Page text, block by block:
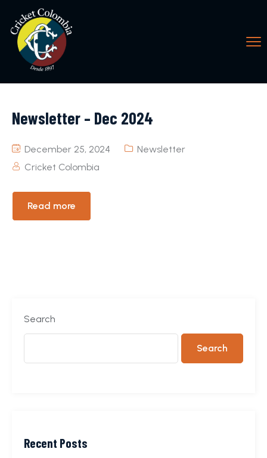
Newsletter – Dec 2024
December 25, 2024
Newsletter
Cricket Colombia
Read more
Search
Search
Recent Posts